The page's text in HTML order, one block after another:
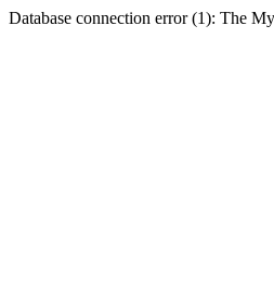
Database connection error (1): The